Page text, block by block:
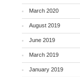
March 2020
August 2019
June 2019
March 2019
January 2019